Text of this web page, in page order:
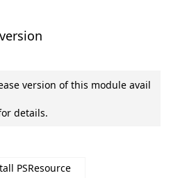
version of this module avail
details.
PSResource